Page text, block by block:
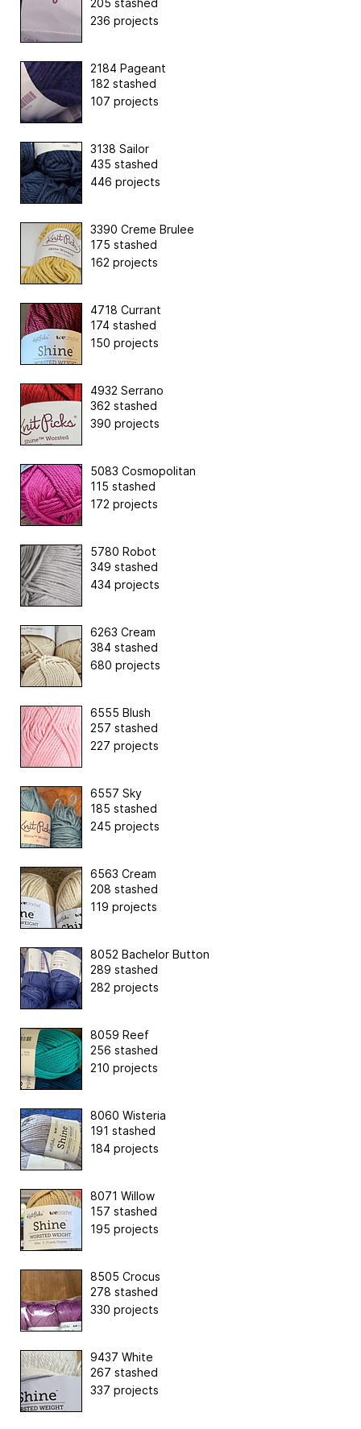
236 projects
2184 Pageant
182 stashed
107 projects
3138 Sailor
435 stashed
446 projects
3390 Creme Brulee
175 stashed
162 projects
4718 Currant
174 stashed
150 projects
4932 Serrano
362 stashed
390 projects
5083 Cosmopolitan
115 stashed
172 projects
5780 Robot
349 stashed
434 projects
6263 Cream
384 stashed
680 projects
6555 Blush
257 stashed
227 projects
6557 Sky
185 stashed
245 projects
6563 Cream
208 stashed
119 projects
8052 Bachelor Button
289 stashed
282 projects
8059 Reef
256 stashed
210 projects
8060 Wisteria
191 stashed
184 projects
8071 Willow
157 stashed
195 projects
8505 Crocus
278 stashed
330 projects
9437 White
267 stashed
337 projects